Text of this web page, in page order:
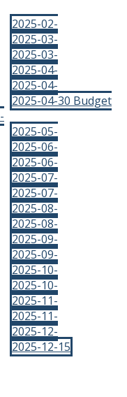
2025-02-
2025-03-
2025-03-
2025-04-
2025-04-
2025-04-30 Budget
2025-05-
2025-06-
2025-06-
2025-07-
2025-07-
2025-08-
2025-08-
2025-09-
2025-09-
2025-10-
2025-10-
2025-11-
2025-11-
2025-12-
2025-12-15